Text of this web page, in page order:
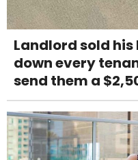
Landlord sold
down every
send them a